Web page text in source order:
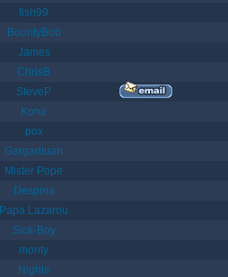
fish99
BountyBob
James
ChrisB
SteveP
Kona
pox
Gargantuan
Mister Pope
Despina
Papa Lazarou
Sick-Boy
monty
Nights